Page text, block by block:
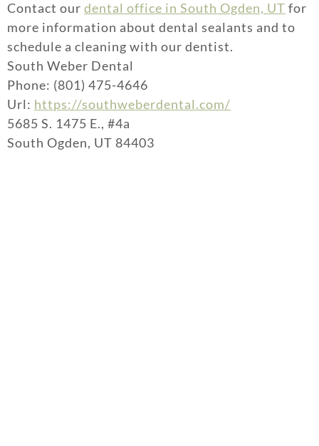
Contact our dental office in South Ogden, UT for
more information about dental sealants and to
schedule a cleaning with our dentist.
South Weber Dental
Phone: (801) 475-4646
Url: https://southweberdental.com/
5685 S. 1475 E., #4a
South Ogden, UT 84403